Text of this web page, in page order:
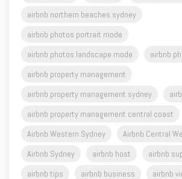
airbnb northern beaches sydney
airbnb photos portrait mode
airbnb photos landscape mode
airbnb
airbnb property management
airbnb property management sydney
airbnb property management central coast
Airbnb Western Sydney
Airbnb Central
Airbnb Sydney
airbnb host
airbnb
airbnb tips
airbnb business airbnb